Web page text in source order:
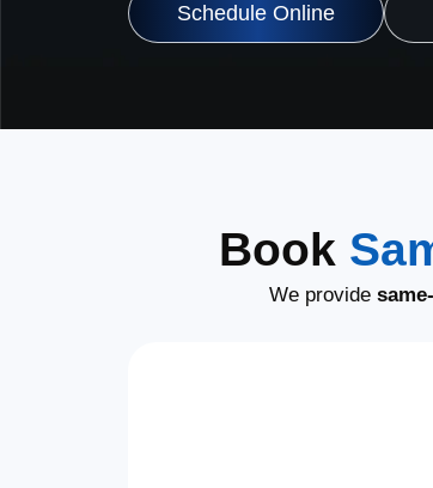
Schedule Online
Book
We provide